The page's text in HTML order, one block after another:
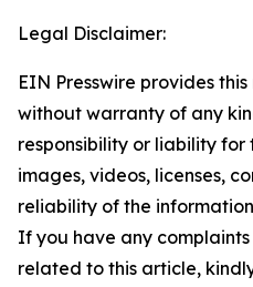
Legal Disclaimer:
EIN Presswire provides
without warranty of any
responsibility or liability
images, videos, licenses,
reliability of the
If you have any
related to this article,